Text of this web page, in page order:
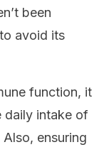
been
avoid its
function, it
daily intake of
ensuring